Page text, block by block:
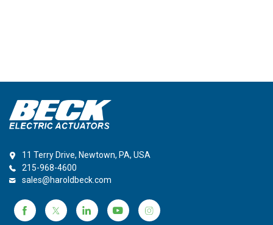
11 Terry Drive, Newtown, PA, USA
215-968-4600
sales@haroldbeck.com